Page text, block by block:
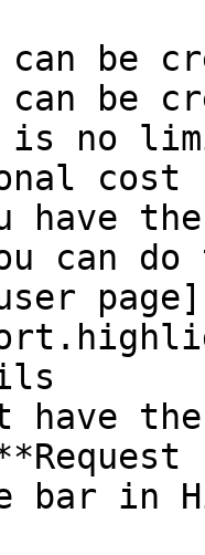
can be
can be
is no
cost
the
can
page]
the
bar in